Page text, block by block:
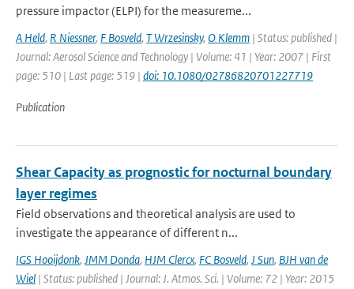
pressure impactor (ELPI) for the measureme...
A Held, R Niessner, F Bosveld, T Wrzesinsky, O Klemm | Status: published |
Journal: Aerosol Science and Technology | Volume: 41 | Year: 2007 | First
page: 510 | Last page: 519 | doi: 10.1080/02786820701227719
Publication
Shear Capacity as prognostic for nocturnal boundary
layer regimes
Field observations and theoretical analysis are used to
investigate the appearance of different n...
IGS Hooijdonk, JMM Donda, HJM Clercx, FC Bosveld, J Sun, BJH van de
Wiel | Status: published | Journal: J. Atmos. Sci. | Volume: 72 | Year: 2015